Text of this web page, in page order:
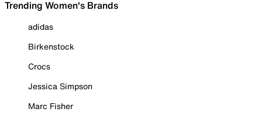
Trending Women's Brands
adidas
Birkenstock
Crocs
Jessica Simpson
Marc Fisher